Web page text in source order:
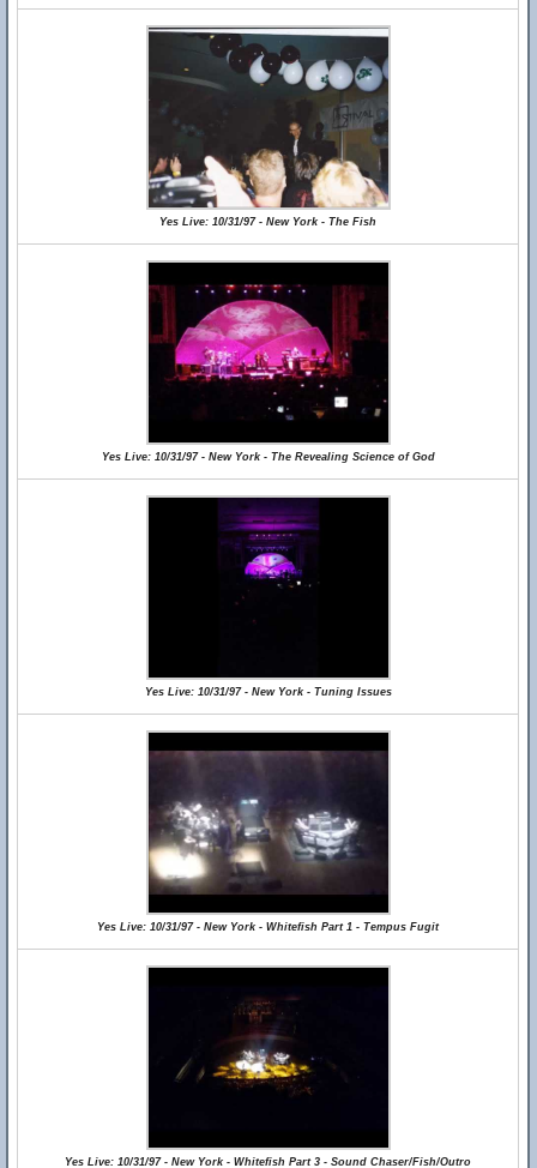
Yes Live: 10/31/97 - New York - The Fish
Yes Live: 10/31/97 - New York - The Revealing Science of God
Yes Live: 10/31/97 - New York - Tuning Issues
Yes Live: 10/31/97 - New York - Whitefish Part 1 - Tempus Fugit
Yes Live: 10/31/97 - New York - Whitefish Part 3 - Sound Chaser/Fish/Outro